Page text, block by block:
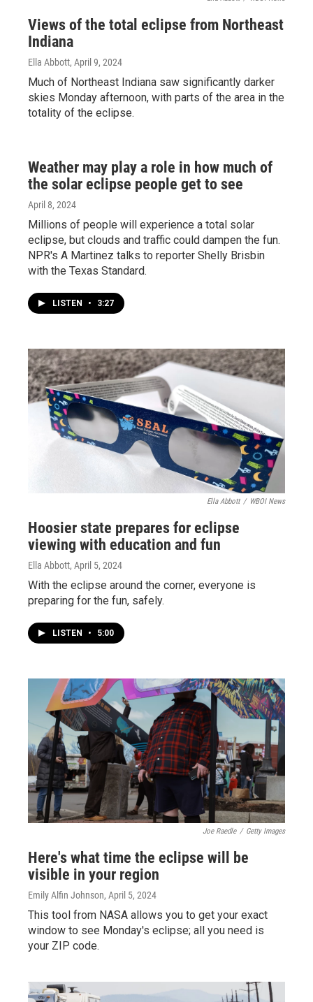
Views of the total eclipse from Northeast
Indiana
Ella Abbott, April 9, 2024
Much of Northeast Indiana saw significantly darker
skies Monday afternoon, with parts of the area in the
totality of the eclipse.
Weather may play a role in how much of
the solar eclipse people get to see
April 8, 2024
Millions of people will experience a total solar
eclipse, but clouds and traffic could dampen the fun.
NPR's A Martinez talks to reporter Shelly Brisbin
with the Texas Standard.
LISTEN • 3:27
Ella Abbott / WBOI News
Hoosier state prepares for eclipse
viewing with education and fun
Ella Abbott, April 5, 2024
With the eclipse around the corner, everyone is
preparing for the fun, safely.
LISTEN • 5:00
Joe Raedle / Getty Images
Here's what time the eclipse will be
visible in your region
Emily Alfin Johnson, April 5, 2024
This tool from NASA allows you to get your exact
window to see Monday's eclipse; all you need is
your ZIP code.